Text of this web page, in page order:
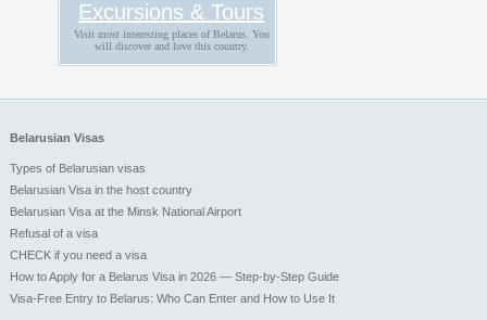
Excursions & Tours
Visit most interesting places of Belarus. You
will discover and love this country.
Belarusian Visas
Types of Belarusian visas
Belarusian Visa in the host country
Belarusian Visa at the Minsk National Airport
Refusal of a visa
CHECK if you need a visa
How to Apply for a Belarus Visa in 2026 — Step-by-Step Guide
Visa-Free Entry to Belarus: Who Can Enter and How to Use It